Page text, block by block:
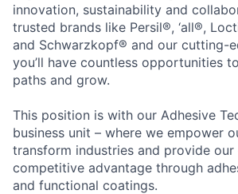
innovation, sustainability and
trusted brands like Persil®, ‘all®,
and Schwarzkopf® and our cutting-
you’ll have countless opportunities
paths and grow.
This position is with our Adhesive
business unit – where we empower
transform industries and provide
competitive advantage through
and functional coatings.